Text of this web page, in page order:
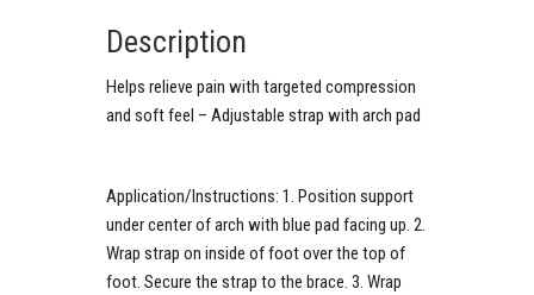
Description
Helps relieve pain with targeted compression
and soft feel – Adjustable strap with arch pad
Application/Instructions: 1. Position support
under center of arch with blue pad facing up. 2.
Wrap strap on inside of foot over the top of
foot. Secure the strap to the brace. 3. Wrap